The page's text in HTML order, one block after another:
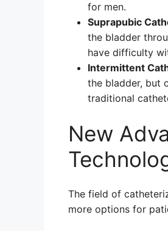
for men.
Suprapubic
the bladder
have difficulty
Intermittent
the bladder, but
traditional
New
The field of
more options for